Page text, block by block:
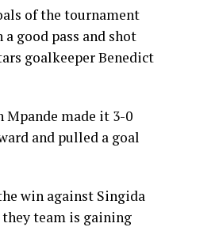
of the tournament
good pass and shot
goalkeeper Benedict
Mpande made it 3-0
and pulled a goal
win against Singida
they team is gaining